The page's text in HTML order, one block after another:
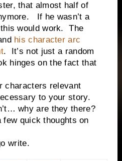
that almost half of
If he wasn’t a
would work. The
his character arc
. It’s not just a random
hinges on the fact that
relevant
to your story.
why are they there?
quick thoughts on